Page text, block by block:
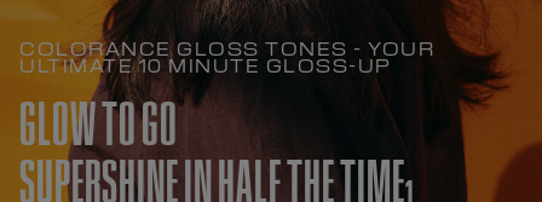
COLORANCE GLOSS TONES - YOUR
ULTIMATE 10 MINUTE GLOSS-UP
GLOW TO GO
SUPERSHINE IN HALF THE TIME